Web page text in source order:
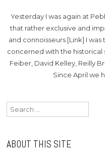
Yesterday I was again at
that rather exclusive and
and connoisseurs [Link] I
concerned with the
Feiber, David Kelley, Reilly
Since April we
Search
for:
ABOUT THIS SITE